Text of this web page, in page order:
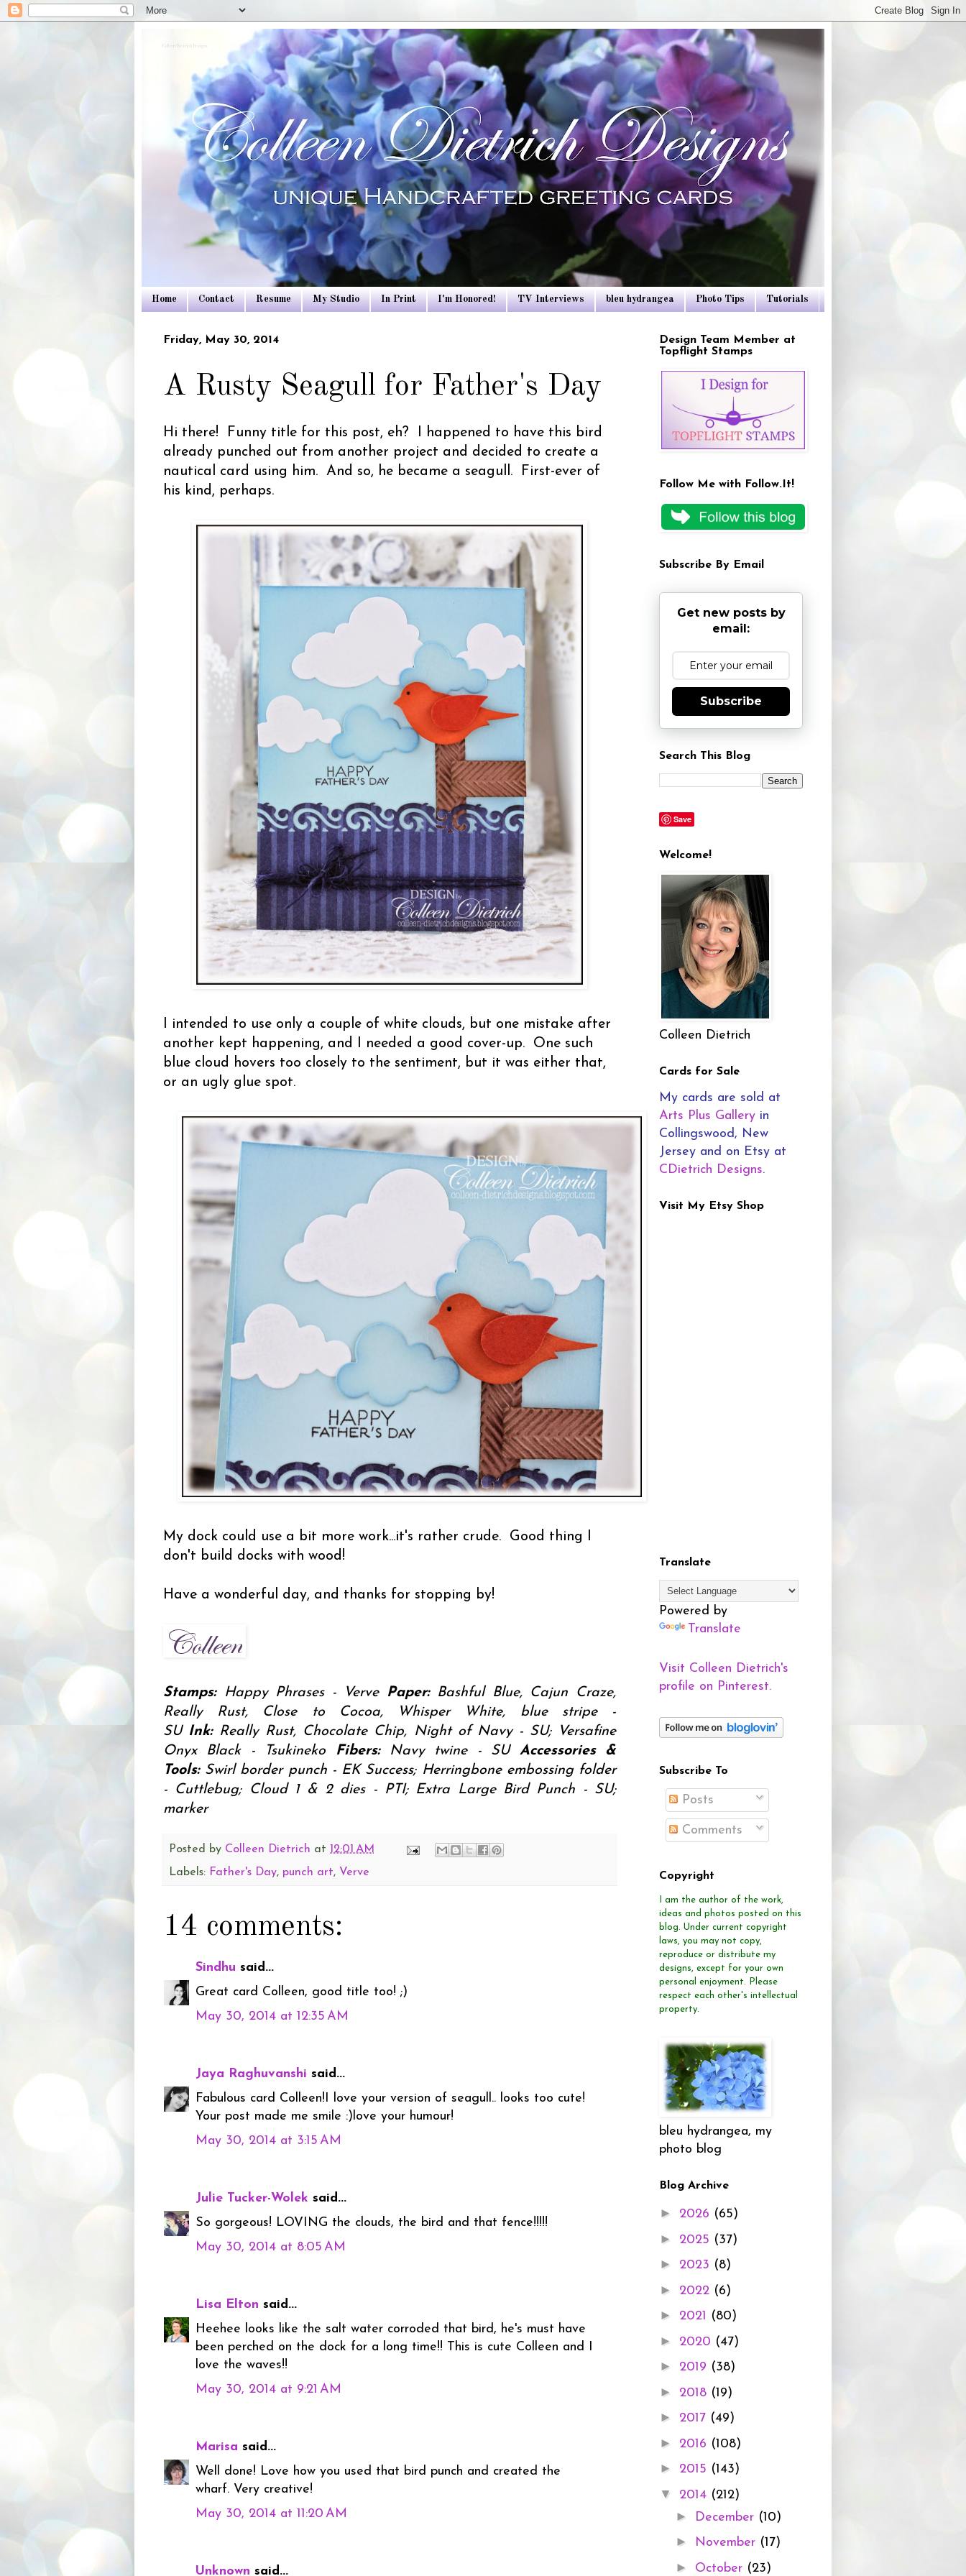
Colleen Dietrich Designs
Home Contact Resume My Studio In Print I'm Honored! TV Interviews bleu hydrangea Photo Tips Tutorials
Friday, May 30, 2014
A Rusty Seagull for Father's Day
Hi there! Funny title for this post, eh? I happened to have this bird
already punched out from another project and decided to create a
nautical card using him. And so, he became a seagull. First-ever of
his kind, perhaps.
I intended to use only a couple of white clouds, but one mistake after
another kept happening, and I needed a good cover-up. One such
blue cloud hovers too closely to the sentiment, but it was either that,
or an ugly glue spot.
My dock could use a bit more work...it's rather crude. Good thing I
don't build docks with wood!
Have a wonderful day, and thanks for stopping by!
Stamps:Happy Phrases - Verve Paper:Bashful Blue, Cajun Craze,
Really Rust, Close to Cocoa, Whisper White, blue stripe -
SU Ink:Really Rust, Chocolate Chip, Night of Navy - SU; Versafine
Onyx Black - Tsukineko
Fibers:Navy twine - SU Accessories &
Tools:Swirl border punch - EK Success; Herringbone embossing folder
- Cuttlebug; Cloud 1 & 2 dies - PTI; Extra Large Bird Punch - SU;
marker
Posted by Colleen Dietrich at 12:01 AM
Labels: Father's Day, punch art, Verve
14 comments:
Sindhu said...
Great card Colleen, good title too! ;)
May 30, 2014 at 12:35 AM
Jaya Raghuvanshi said...
Fabulous card Colleen!I love your version of seagull.. looks too cute!
Your post made me smile :)love your humour!
May 30, 2014 at 3:15 AM
Julie Tucker-Wolek said...
So gorgeous! LOVING the clouds, the bird and that fence!!!!!
May 30, 2014 at 8:05 AM
Lisa Elton said...
Heehee looks like the salt water corroded that bird, he's must have
been perched on the dock for a long time!! This is cute Colleen and I
love the waves!!
May 30, 2014 at 9:21 AM
Marisa said...
Well done! Love how you used that bird punch and created the
wharf. Very creative!
May 30, 2014 at 11:20 AM
Unknown said...
Design Team Member at
Topflight Stamps
Follow Me with Follow.It!
Subscribe By Email
Get new posts by
email:
Subscribe
Search This Blog
Save
Welcome!
Colleen Dietrich
Cards for Sale
My cards are sold at
Arts Plus Gallery in
Collingswood, New
Jersey and on Etsy at
CDietrich Designs.
Visit My Etsy Shop
Translate
Powered by
Translate
Visit Colleen Dietrich's
profile on Pinterest.
Subscribe To
Posts
Comments
Copyright
I am the author of the work,
ideas and photos posted on this
blog. Under current copyright
laws, you may not copy,
reproduce or distribute my
designs, except for your own
personal enjoyment.
Please
respect each other's intellectual
property.
bleu hydrangea, my
photo blog
Blog Archive
► 2026 (65)
► 2025 (37)
► 2023 (8)
► 2022 (6)
► 2021 (80)
► 2020 (47)
► 2019 (38)
► 2018 (19)
► 2017 (49)
► 2016 (108)
► 2015 (143)
▼ 2014 (212)
► December (10)
► November (17)
► October (23)